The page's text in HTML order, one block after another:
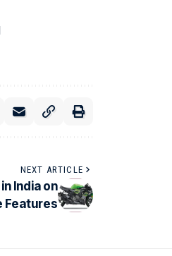
NEXT ARTICLE
India on
Features